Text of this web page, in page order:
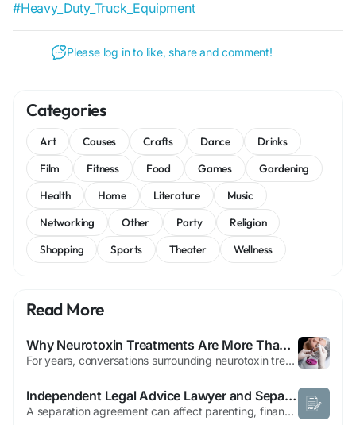
#Heavy_Duty_Truck_Equipment
Please log in to like, share and comment!
Categories
Art Causes Crafts Dance
Drinks
Film
Fitness Food Games
Gardening
Health
Home Literature
Music
Networking
Other Party
Religion
Shopping
Sports Theater Wellness
Read More
Why Neurotoxin Treatments Are More Than a Cosmetic Trend
For years, conversations surrounding neurotoxin treatments have largely revolved around beauty. Magazine covers, social media influencers, and celebrity interviews have often portrayed these treatments as a quick solution for smoother skin and fewer facial wrinkles. While cosmetic enhancement remains one of their most recognized applications, reducing the discussion to appearance alone presents...
Independent Legal Advice Lawyer and Separation Lawyer Newmarket: Before You Sign
A separation agreement can affect parenting, finances, property, and future decisions for years. It deserves more than a quick signature. A separation lawyer Newmarket residents consult may negotiate or draft terms, while an independent legal advice lawyer reviews the proposal from one person’s perspective. You should understand the wording, alternatives, and practical consequences before...